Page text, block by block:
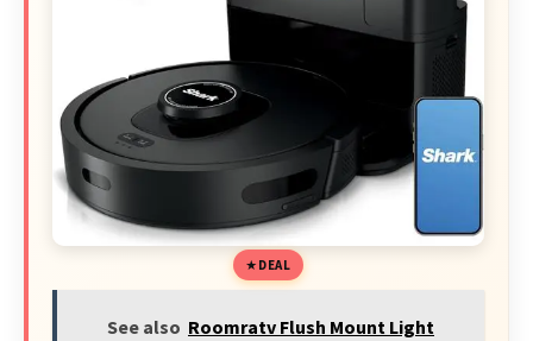
DEAL
See also Roomratv Flush Mount Light